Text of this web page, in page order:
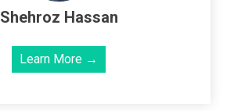
Shehroz Hassan
Learn More →